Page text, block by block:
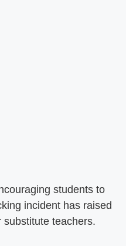
students to
incident has raised
teachers.